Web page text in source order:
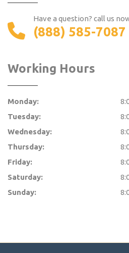
Have a question? call us
(888) 585-7087
Working Hours
Monday:
Tuesday:
Wednesday:
Thursday:
Friday:
Saturday:
Sunday: